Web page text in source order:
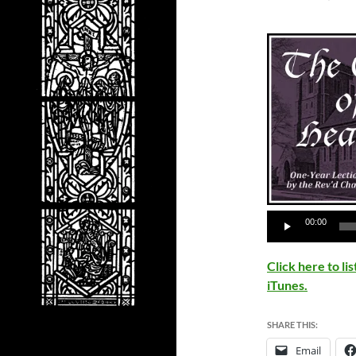
00:00
Click here to
iTunes.
SHARE THIS:
Email